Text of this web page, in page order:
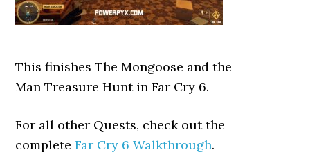
This finishes The Mongoose and the
Man Treasure Hunt in Far Cry 6.
For all other Quests, check out the
completeFar Cry 6 Walkthrough.